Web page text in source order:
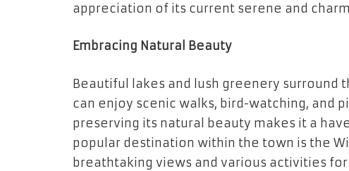
appreciation of its current serene and
Embracing Natural Beauty
Beautiful lakes and lush greenery surround
can enjoy scenic walks, bird-watching, and
preserving its natural beauty makes it a
popular destination within the town is the
breathtaking views and various activities